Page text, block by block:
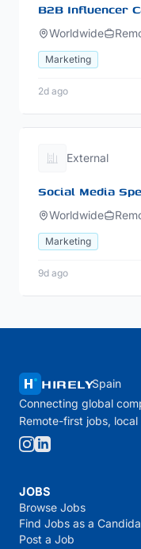
B2B Influencer
Worldwide
Marketing
2d ago
External
Social Media
Worldwide
Marketing
9d ago
HIRELYSpain
Connecting global
Remote-first jobs,
JOBS
Browse Jobs
Find Jobs as a
Post a Job